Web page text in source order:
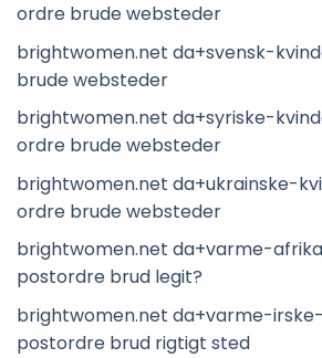
ordre brude websteder
brightwomen.net da+svensk-
brude websteder
brightwomen.net da+syriske-
ordre brude websteder
brightwomen.net da+ukrainske-
ordre brude websteder
brightwomen.net da+varme-
postordre brud legit?
brightwomen.net da+varme-
postordre brud rigtigt sted